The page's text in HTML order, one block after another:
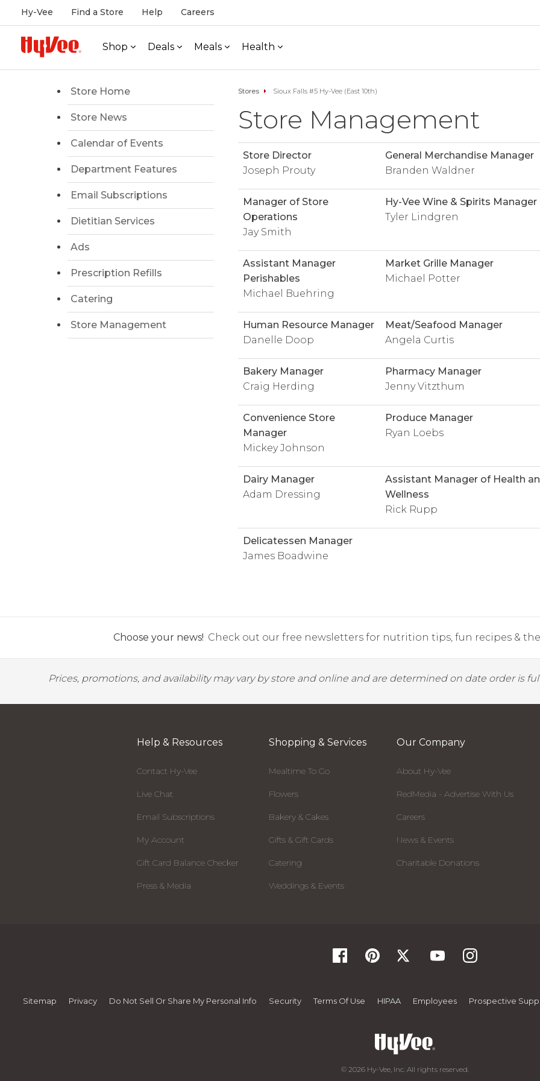
Hy-Vee Find a Store Help Careers
Shop Deals Meals Health
Store Home
Store News
Calendar of Events
Department Features
Email Subscriptions
Dietitian Services
Ads
Prescription Refills
Catering
Store Management
Stores Sioux Falls #5 Hy-Vee (East 10th)
Store Management
Store Director
Joseph Prouty
General Merchandise Manager
Branden Waldner
Manager of Store
Operations
Jay Smith
Hy-Vee Wine & Spirits Manager
Tyler Lindgren
Assistant Manager
Perishables
Michael Buehring
Market Grille Manager
Michael Potter
Human Resource Manager
Danelle Doop
Meat/Seafood Manager
Angela Curtis
Bakery Manager
Craig Herding
Pharmacy Manager
Jenny Vitzthum
Convenience Store
Manager
Mickey Johnson
Produce Manager
Ryan Loebs
Dairy Manager
Adam Dressing
Assistant Manager of Health
Wellness
Rick Rupp
Delicatessen Manager
James Boadwine
Choose your news! Check out our free newsletters for nutrition tips, fun recipes &
Prices, promotions, and availability may vary by store and online and are determined on date order is
Help & Resources
Contact Hy-Vee
Live Chat
Email Subscriptions
My Account
Gift Card Balance Checker
Press & Media
Shopping & Services
Mealtime To Go
Flowers
Bakery & Cakes
Gifts & Gift Cards
Catering
Weddings & Events
Our Company
About Hy-Vee
RedMedia - Advertise With Us
Careers
News & Events
Charitable Donations
Sitemap Privacy Do Not Sell Or Share My Personal Info Security Terms Of Use HIPAA Employees Prospective
© 2026 Hy-Vee, Inc. All rights reserved.